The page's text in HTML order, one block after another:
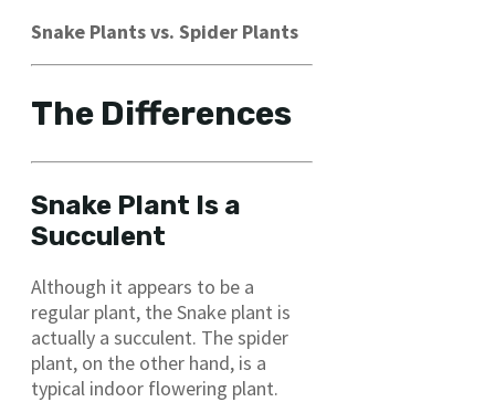
Snake Plants vs. Spider Plants
The Differences
Snake Plant Is a
Succulent
Although it appears to be a
regular plant, the Snake plant is
actually a succulent. The spider
plant, on the other hand, is a
typical indoor flowering plant.